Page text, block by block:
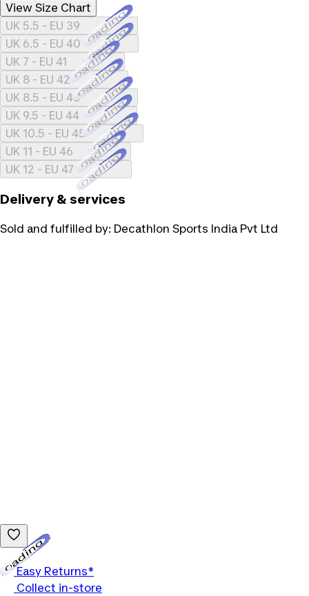
View Size Chart
UK 5.5 - EU 39Loading...
UK 6.5 - EU 40Loading...
UK 7 - EU 41Loading...
UK 8 - EU 42Loading...
UK 8.5 - EU 43Loading...
UK 9.5 - EU 44Loading...
UK 10.5 - EU 45Loading...
UK 11 - EU 46Loading...
UK 12 - EU 47Loading...
Delivery & services
Sold and fulfilled by: Decathlon Sports India Pvt Ltd
Easy Returns*
Collect in-store